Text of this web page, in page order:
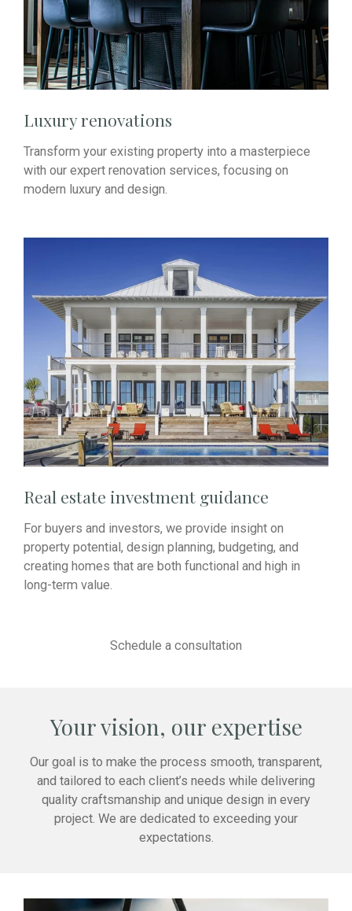
Luxury renovations
Transform your existing property into a masterpiece
with our expert renovation services, focusing on
modern luxury and design.
Real estate investment guidance
For buyers and investors, we provide insight on
property potential, design planning, budgeting, and
creating homes that are both functional and high in
long-term value.
Schedule a consultation
Your vision, our expertise
Our goal is to make the process smooth, transparent,
and tailored to each client’s needs while delivering
quality craftsmanship and unique design in every
project. We are dedicated to exceeding your
expectations.